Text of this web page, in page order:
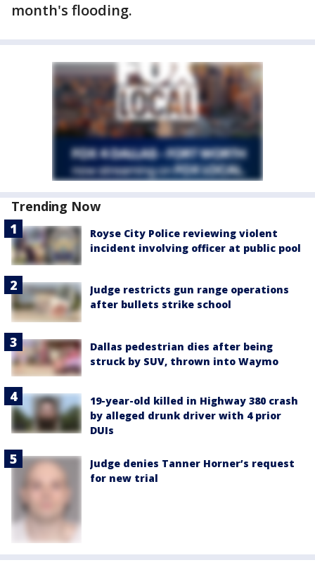
month's flooding.
Trending Now
Royse City Police reviewing violent
incident involving officer at public pool
Judge restricts gun range operations
after bullets strike school
Dallas pedestrian dies after being
struck by SUV, thrown into Waymo
19-year-old killed in Highway 380 crash
by alleged drunk driver with 4 prior
DUIs
Judge denies Tanner Horner’s request
for new trial